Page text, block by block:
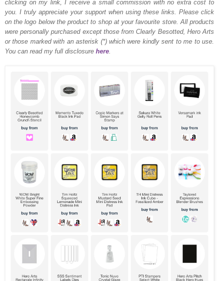
clicking on my link, I receive a small commission with no extra cost to
you. I truly appreciate your support when using these links. Please click
on the logo below the product to shop at your favourite store. All products
were personally purchased except those from Clearly Besotted, Hero Arts
or those marked with an asterisk (*) which were kindly sent to me to use.
You can read my full disclosure here.